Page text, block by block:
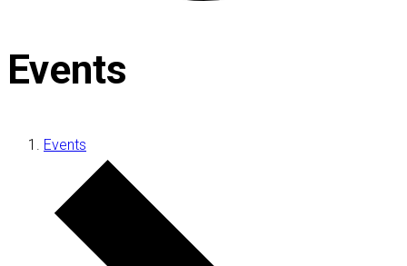
Events
Events